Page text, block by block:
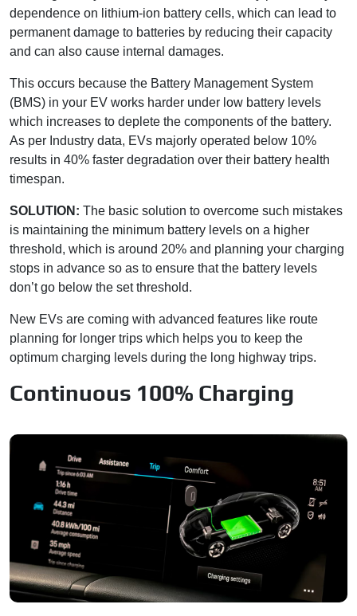
dependence on lithium-ion battery cells, which can lead to
permanent damage to batteries by reducing their capacity
and can also cause internal damages.
This occurs because the Battery Management System
(BMS) in your EV works harder under low battery levels
which increases to deplete the components of the battery.
As per Industry data, EVs majorly operated below 10%
results in 40% faster degradation over their battery health
timespan.
SOLUTION: The basic solution to overcome such mistakes
is maintaining the minimum battery levels on a higher
threshold, which is around 20% and planning your charging
stops in advance so as to ensure that the battery levels
don’t go below the set threshold.
New EVs are coming with advanced features like route
planning for longer trips which helps you to keep the
optimum charging levels during the long highway trips.
Continuous 100% Charging